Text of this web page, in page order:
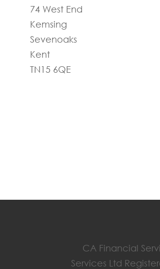
74 West End
Kemsing
Sevenoaks
Kent
TN15 6QE
CA Financial
Services Ltd